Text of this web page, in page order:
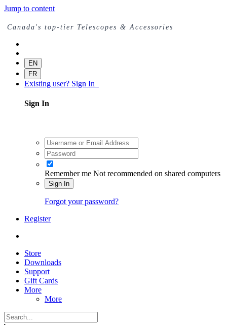
Jump to content
Canada's top-tier Telescopes & Accessories
EN
FR
Existing user? Sign In
Sign In
Remember me Not recommended on shared computers
Sign In
Forgot your password?
Register
Store
Downloads
Support
Gift Cards
More
More